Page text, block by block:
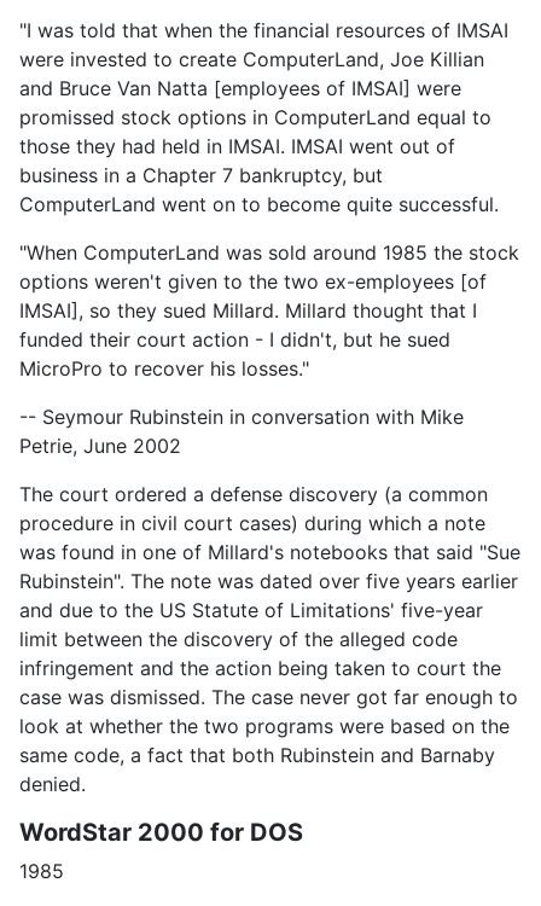
"I was told that when the financial resources of IMSAI
were invested to create ComputerLand, Joe Killian
and Bruce Van Natta [employees of IMSAI] were
promissed stock options in ComputerLand equal to
those they had held in IMSAI. IMSAI went out of
business in a Chapter 7 bankruptcy, but
ComputerLand went on to become quite successful.
"When ComputerLand was sold around 1985 the stock
options weren't given to the two ex-employees [of
IMSAI], so they sued Millard. Millard thought that I
funded their court action - I didn't, but he sued
MicroPro to recover his losses."
-- Seymour Rubinstein in conversation with Mike
Petrie, June 2002
The court ordered a defense discovery (a common
procedure in civil court cases) during which a note
was found in one of Millard's notebooks that said "Sue
Rubinstein". The note was dated over five years earlier
and due to the US Statute of Limitations' five-year
limit between the discovery of the alleged code
infringement and the action being taken to court the
case was dismissed. The case never got far enough to
look at whether the two programs were based on the
same code, a fact that both Rubinstein and Barnaby
denied.
WordStar 2000 for DOS
1985